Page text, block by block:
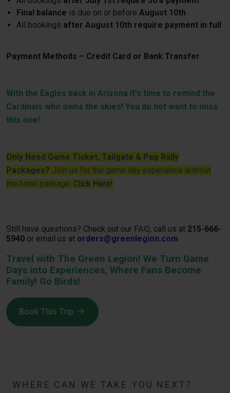
Final balance is due on or before August 10th
All bookings after August 10th require payment in full
Payment Methods – Credit Card or Bank Transfer
With the Eagles back in Arizona it's time to remind the
Cardinals who owns the skies! You do not want to miss
this one!
Only Need Game Ticket, Tailgate & Pep Rally
Packages? Join us for the game day experience without
the hotel package. Click Here!
Still have questions? Check out our FAQ, call us at 215-666-
5940 or email us at orders@greenlegion.com
Travel with The Green Legion! We Turn Game
Days into Experiences, Where Fans Become
Family! Go Birds!
Book This Trip
WHERE CAN WE TAKE YOU NEXT?